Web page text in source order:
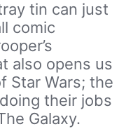
tin can just
comic
also opens us
Star Wars; the
their jobs
Galaxy.